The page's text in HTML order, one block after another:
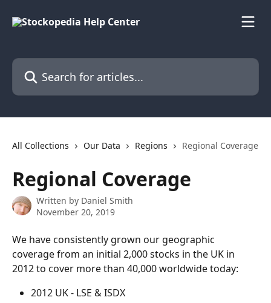
Search for articles...
All Collections Our Data Regions Regional Coverage
Regional Coverage
Written by Daniel Smith
November 20, 2019
We have consistently grown our geographic
coverage from an initial 2,000 stocks in the UK in
2012 to cover more than 40,000 worldwide today:
2012 UK - LSE & ISDX